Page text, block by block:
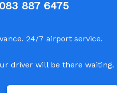
083 887 6475
24/7 airport service.
driver will be there waiting.